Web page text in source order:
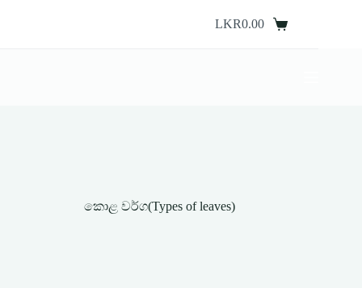
Shopping
LKR0.00
කොළ වර්ග(Types of leaves)